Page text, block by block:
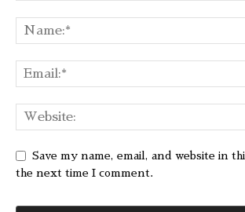
Save my name, email, and website in
the next time I comment.